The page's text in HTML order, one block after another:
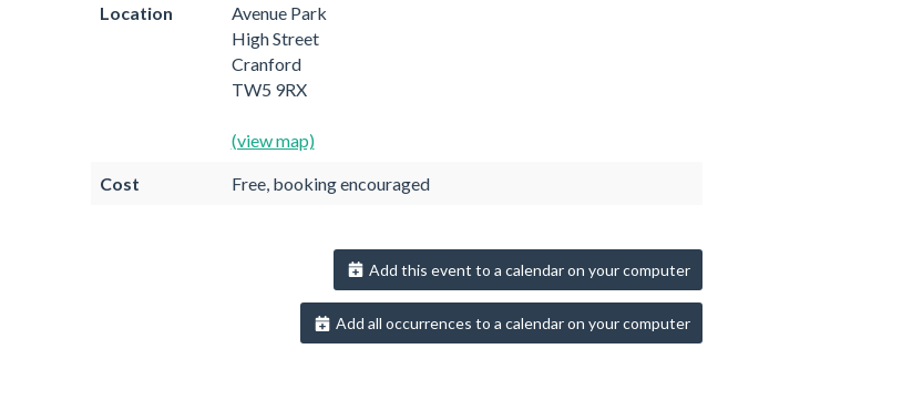
Location
Avenue Park
High Street
Cranford
TW5 9RX
(view map)
Cost Free, booking encouraged
Add this event to a calendar on your computer
Add all occurrences to a calendar on your computer